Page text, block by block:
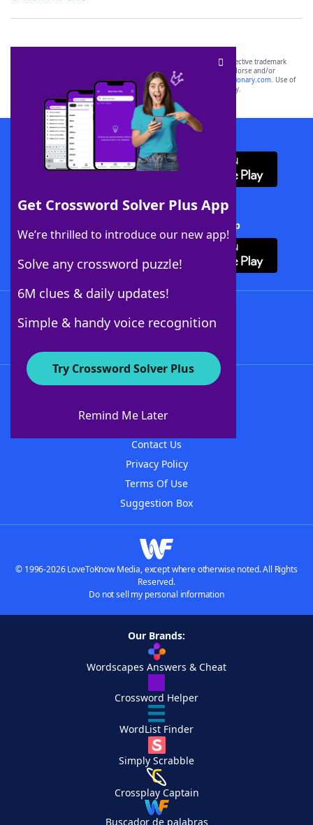
Get Crossword Solver Plus App
We’re thrilled to introduce our new app!
Solve any crossword puzzle!
6M clues & daily updates!
Simple & handy voice recognition
Try Crossword Solver Plus
Remind Me Later
SCRABBLE® and WORDS WITH FRIENDS® are the property of their respective trademark
owners. These trademark owners are not affiliated with, and do not endorse and/or
sponsor, LoveToKnow®, its products or its websites, including
yourdictionary.com. Use of
this trademark onyourdictionary.com is for informational purposes only.
Download WordFinder App
Download Crossword Solver + App
About WordFinder
Contact Us
Privacy Policy
Terms Of Use
Suggestion Box
© 1996-2026 LoveToKnow Media, except where otherwise noted. All Rights
Reserved.
Do not sell my personal information
Our Brands:
Wordscapes Answers & Cheat
Crossword Helper
WordList Finder
Simply Scrabble
Crossplay Captain
Buscador de palabras